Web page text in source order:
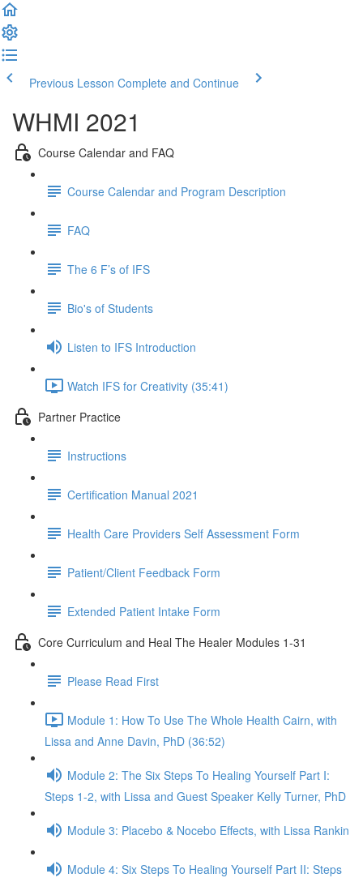
Previous Lesson Complete and Continue
WHMI 2021
Course Calendar and FAQ
Course Calendar and Program Description
FAQ
The 6 F’s of IFS
Bio's of Students
Listen to IFS Introduction
Watch IFS for Creativity (35:41)
Partner Practice
Instructions
Certification Manual 2021
Health Care Providers Self Assessment Form
Patient/Client Feedback Form
Extended Patient Intake Form
Core Curriculum and Heal The Healer Modules 1-31
Please Read First
Module 1: How To Use The Whole Health Cairn, with
Lissa and Anne Davin, PhD (36:52)
Module 2: The Six Steps To Healing Yourself Part I:
Steps 1-2, with Lissa and Guest Speaker Kelly Turner, PhD
Module 3: Placebo & Nocebo Effects, with Lissa Rankin
Module 4: Six Steps To Healing Yourself Part II: Steps